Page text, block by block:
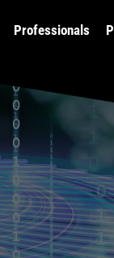
Professionals